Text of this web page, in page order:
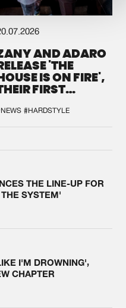
AND ADARO
'THE
IS ON FIRE',
FIRST
#HARDSTYLE
THE LINE-UP FOR
SYSTEM'
I'M DROWNING',
CHAPTER